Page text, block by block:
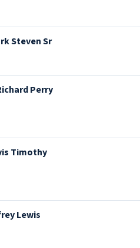
Steven Sr
Perry
Timothy
Lewis